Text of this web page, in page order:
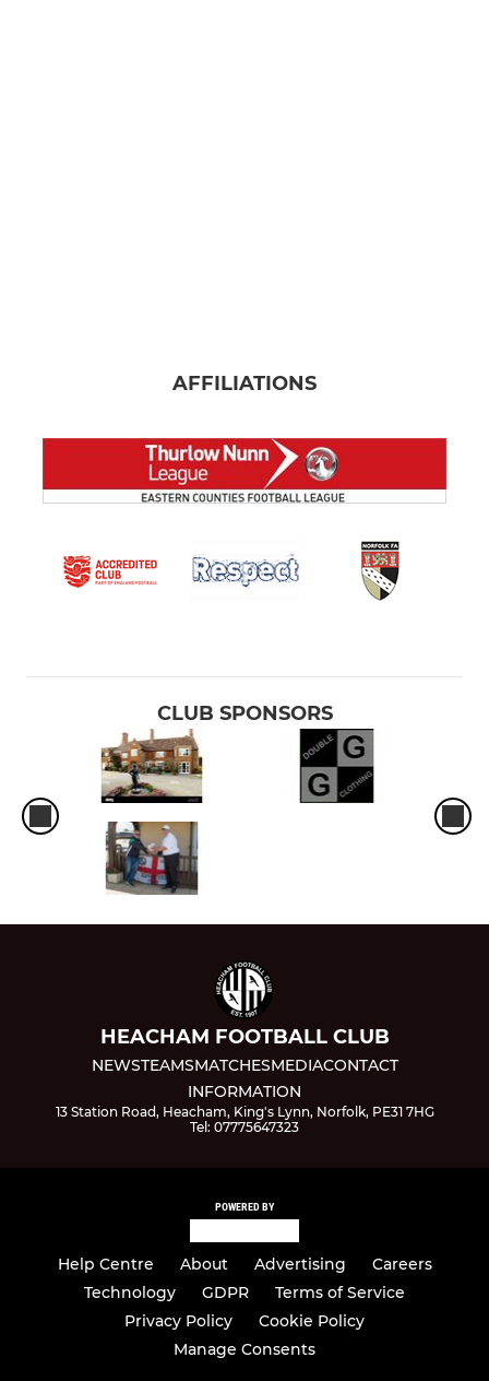
AFFILIATIONS
CLUB SPONSORS
HEACHAM FOOTBALL CLUB
NEWSTEAMSMATCHESMEDIACONTACT
INFORMATION
13 Station Road, Heacham, King's Lynn, Norfolk, PE31 7HG
Tel: 07775647323
POWERED BY
Help Centre About Advertising
Careers
Technology
GDPR
Terms of Service
Privacy Policy
Cookie Policy
Manage Consents